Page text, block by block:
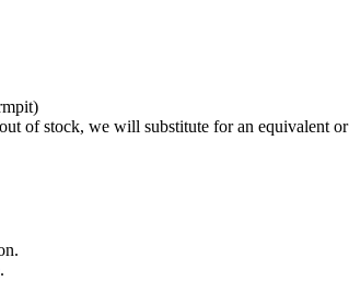
of stock, we will substitute for an equivalent or
.